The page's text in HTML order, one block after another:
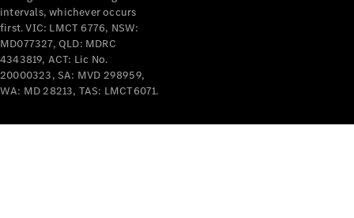
Future
Vehicles
Electric
Mobility
Sustainability
The way to
intervals, whichever occurs
first. VIC: LMCT 6776, NSW:
MD077327, QLD: MDRC
4343819, ACT: Lic No.
20000323, SA: MVD 298959,
WA: MD 28213, TAS: LMCT6071.